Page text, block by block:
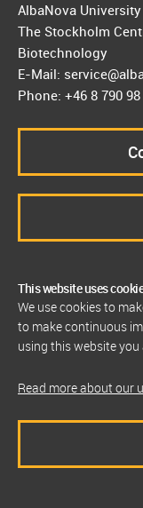
This website uses
We use cookies to
to make continuous
using this website
Read more about our
AlbaNova
The Stockholm
Biotechnology
E-Mail:
Phone: +46 8 790